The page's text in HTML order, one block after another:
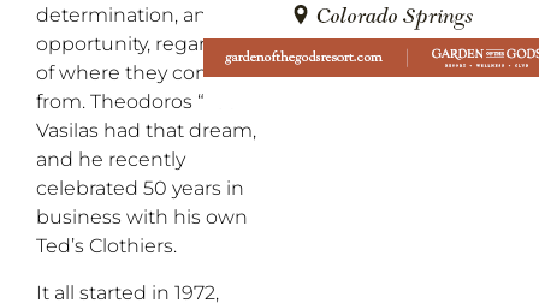
determination, and
opportunity, regardless
of where they come
from. Theodoros “Ted”
Vasilas had that dream,
and he recently
celebrated 50 years in
business with his own
Ted’s Clothiers.
It all started in 1972,